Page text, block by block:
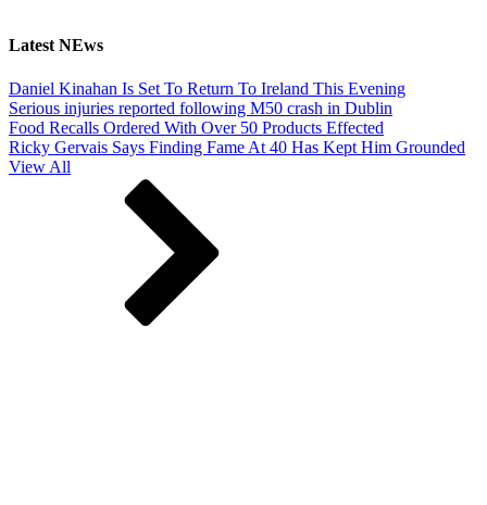
Latest NEws
Daniel Kinahan Is Set To Return To Ireland This Evening
Serious injuries reported following M50 crash in Dublin
Food Recalls Ordered With Over 50 Products Effected
Ricky Gervais Says Finding Fame At 40 Has Kept Him Grounded
View All